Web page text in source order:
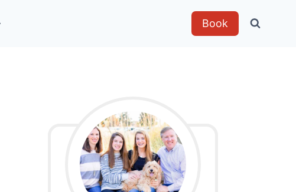
Book